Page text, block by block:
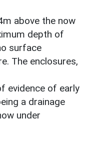
above the now
depth of
surface
The enclosures,
evidence of early
a drainage
under